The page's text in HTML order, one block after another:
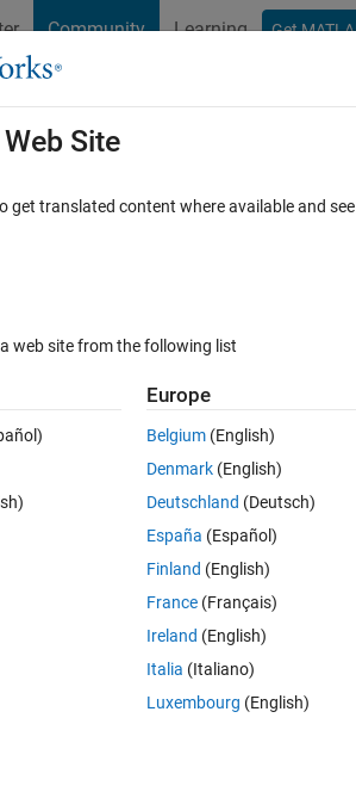
Community Learning Get
Cody
to Use a Kalman Filter
Reviews
Site
get translated content where available and
web site from the following list
Europe
Belgium (English)
Denmark (English)
Deutschland (Deutsch)
España (Español)
Finland (English)
France (Français)
Ireland (English)
Italia (Italiano)
Luxembourg (English)